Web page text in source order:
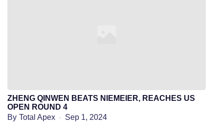
ZHENG QINWEN BEATS NIEMEIER, REACHES US
OPEN ROUND 4
By Total Apex Sep 1, 2024